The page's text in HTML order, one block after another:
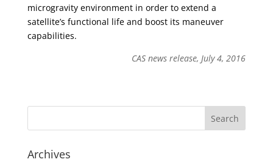
microgravity environment in order to extend a
satellite’s functional life and boost its maneuver
capabilities.
CAS news release, July 4, 2016
Archives